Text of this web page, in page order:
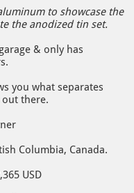
to showcase the
the anodized tin set.
& only has
you what separates
there.
Columbia, Canada.​
USD